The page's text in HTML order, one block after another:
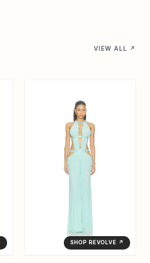
VIEW ALL ↗
SHOP REVOLVE ↗